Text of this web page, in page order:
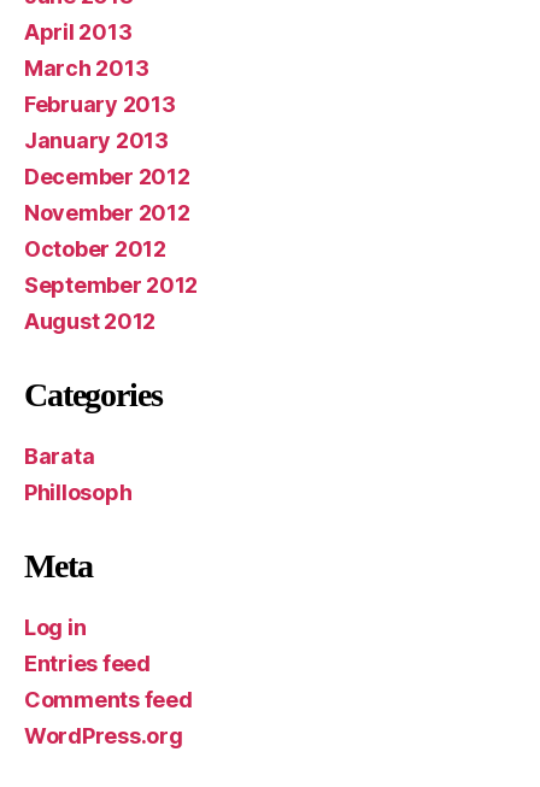
April 2013
March 2013
February 2013
January 2013
December 2012
November 2012
October 2012
September 2012
August 2012
Categories
Barata
Phillosoph
Meta
Log in
Entries feed
Comments feed
WordPress.org